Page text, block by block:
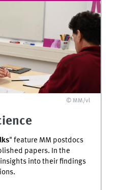
© MM/vl
" feature MM postdocs
papers. In the
into their findings